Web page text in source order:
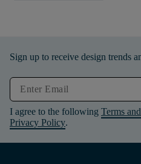
Sign up to receive design trends
I agree to the following Terms
Privacy Policy.